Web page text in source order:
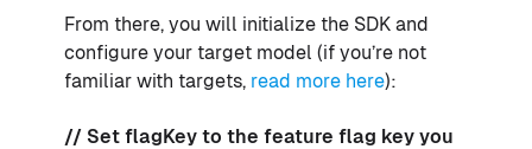
From there, you will initialize the SDK and
configure your target model (if you’re not
familiar with targets, read more here):
// Set flagKey to the feature flag key you